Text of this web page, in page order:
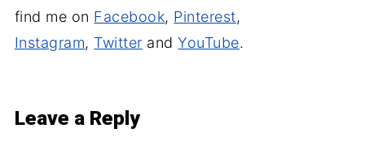
find me on Facebook, Pinterest,
Instagram, Twitter andYouTube.
Leave a Reply